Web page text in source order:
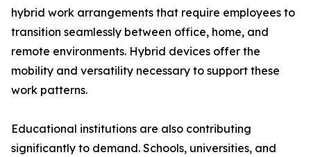
hybrid work arrangements that require employees to
transition seamlessly between office, home, and
remote environments. Hybrid devices offer the
mobility and versatility necessary to support these
work patterns.
Educational institutions are also contributing
significantly to demand. Schools, universities, and